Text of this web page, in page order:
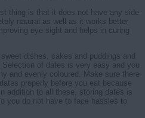
thing is that it does not have any side
natural as well as it works better
eye sight and helps in curing
dishes, cakes and puddings and
of dates is very easy and you
and evenly coloured. Make sure there
properly before you eat because
addition to all these, storing dates is
you do not have to face hassles to